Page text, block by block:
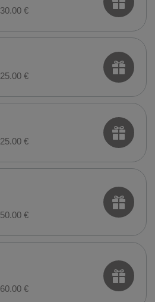
30.00 €
25.00 €
25.00 €
50.00 €
60.00 €